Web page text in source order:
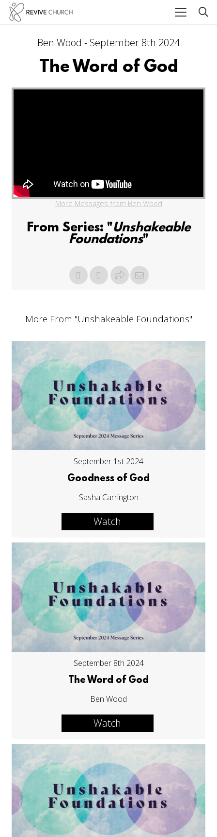
Ben Wood - September 8th 2024
The Word of God
More Messages from Ben Wood
From Series: "Unshakeable
Foundations"
More From "Unshakeable Foundations"
September 1st 2024
Goodness of God
Sasha Carrington
Watch
September 8th 2024
The Word of God
Ben Wood
Watch